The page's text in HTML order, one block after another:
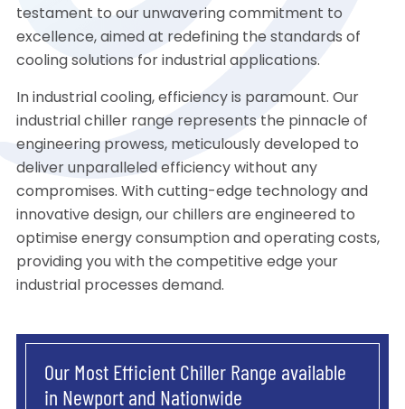
testament to our unwavering commitment to
excellence, aimed at redefining the standards of
cooling solutions for industrial applications.
In industrial cooling, efficiency is paramount. Our
industrial chiller range represents the pinnacle of
engineering prowess, meticulously developed to
deliver unparalleled efficiency without any
compromises. With cutting-edge technology and
innovative design, our chillers are engineered to
optimise energy consumption and operating costs,
providing you with the competitive edge your
industrial processes demand.
Our Most Efficient Chiller Range available
in Newport and Nationwide